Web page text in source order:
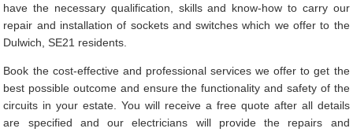
have the necessary qualification, skills and know-how to carry our
repair and installation of sockets and switches which we offer to the
Dulwich, SE21 residents.
Book the cost-effective and professional services we offer to get the
best possible outcome and ensure the functionality and safety of the
circuits in your estate. You will receive a free quote after all details
are specified and our electricians will provide the repairs and